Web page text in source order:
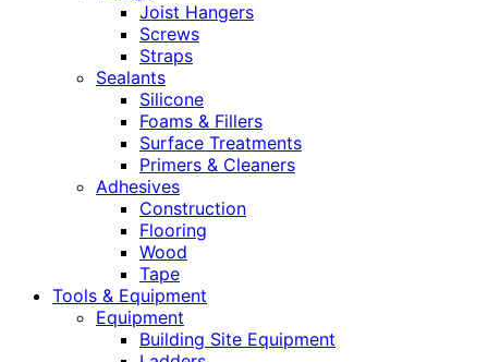
Joist Hangers
Screws
Straps
Sealants
Silicone
Foams & Fillers
Surface Treatments
Primers & Cleaners
Adhesives
Construction
Flooring
Wood
Tape
Tools & Equipment
Equipment
Building Site Equipment